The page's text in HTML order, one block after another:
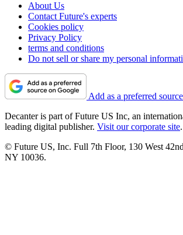
About Us
Contact Future's experts
Cookies policy
Privacy Policy
terms and conditions
Do not sell or share my personal
Add as a preferred
Decanter is part of Future US Inc, an
leading digital publisher. Visit our corporate site.
© Future US, Inc. Full 7th Floor, 130 West
NY 10036.